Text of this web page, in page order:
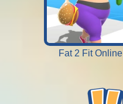
Fat 2 Fit Online